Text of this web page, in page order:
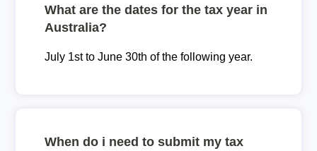
What are the dates for the tax year in
Australia?
July 1st to June 30th of the following year.
When do i need to submit my tax